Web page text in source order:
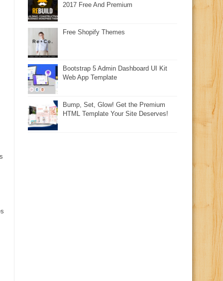
2017 Free And Premium
Free Shopify Themes
Bootstrap 5 Admin Dashboard UI Kit
Web App Template
Bump, Set, Glow! Get the Premium
HTML Template Your Site Deserves!